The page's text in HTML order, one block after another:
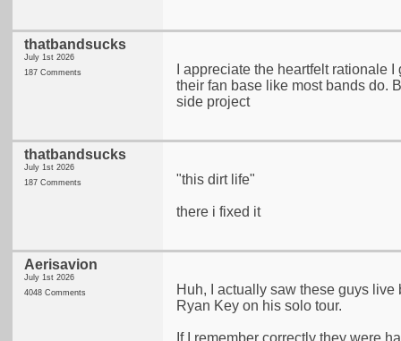
thatbandsucks
July 1st 2026
187 Comments
I appreciate the heartfelt rationale
their fan base like most bands do.
side project
thatbandsucks
July 1st 2026
187 Comments
"this dirt life"
there i fixed it
Aerisavion
July 1st 2026
4048 Comments
Huh, I actually saw these guys
Ryan Key on his solo tour.
If I remember correctly they were